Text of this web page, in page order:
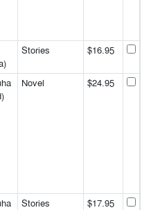
Stories $16.95
Novel $24.95
Stories $17.95